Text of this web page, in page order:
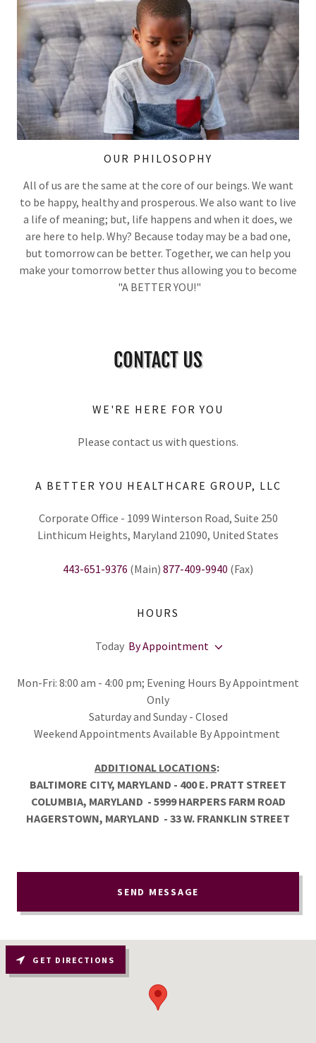
OUR PHILOSOPHY
All of us are the same at the core of our beings. We want
to be happy, healthy and prosperous. We also want to live
a life of meaning; but, life happens and when it does, we
are here to help. Why? Because today may be a bad one,
but tomorrow can be better. Together, we can help you
make your tomorrow better thus allowing you to become
"A BETTER YOU!"
CONTACT US
WE'RE HERE FOR YOU
Please contact us with questions.
A BETTER YOU HEALTHCARE GROUP, LLC
Corporate Office - 1099 Winterson Road, Suite 250
Linthicum Heights, Maryland 21090, United States
443-651-9376 (Main) 877-409-9940 (Fax)
HOURS
Today By Appointment
Mon-Fri: 8:00 am - 4:00 pm; Evening Hours By Appointment
Only
Saturday and Sunday - Closed
Weekend Appointments Available By Appointment
ADDITIONAL LOCATIONS:
BALTIMORE CITY, MARYLAND - 400 E. PRATT STREET
COLUMBIA, MARYLAND - 5999 HARPERS FARM ROAD
HAGERSTOWN, MARYLAND - 33 W. FRANKLIN STREET
SEND MESSAGE
GET DIRECTIONS